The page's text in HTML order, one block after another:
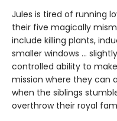
Jules is tired of running
their five magically
include killing plants,
smaller windows …
controlled ability to
mission where they can
when the siblings
overthrow their royal